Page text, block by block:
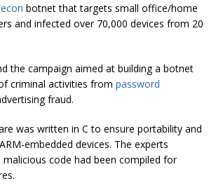
botnet that targets small office/home
and infected over 70,000 devices from 20
the campaign aimed at building a botnet
criminal activities from password
fraud.
was written in C to ensure portability and
embedded devices. The experts
code had been compiled for